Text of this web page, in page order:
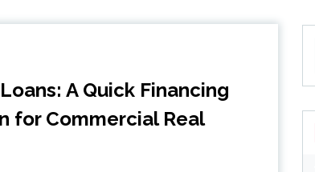
A Quick Financing
for Commercial Real